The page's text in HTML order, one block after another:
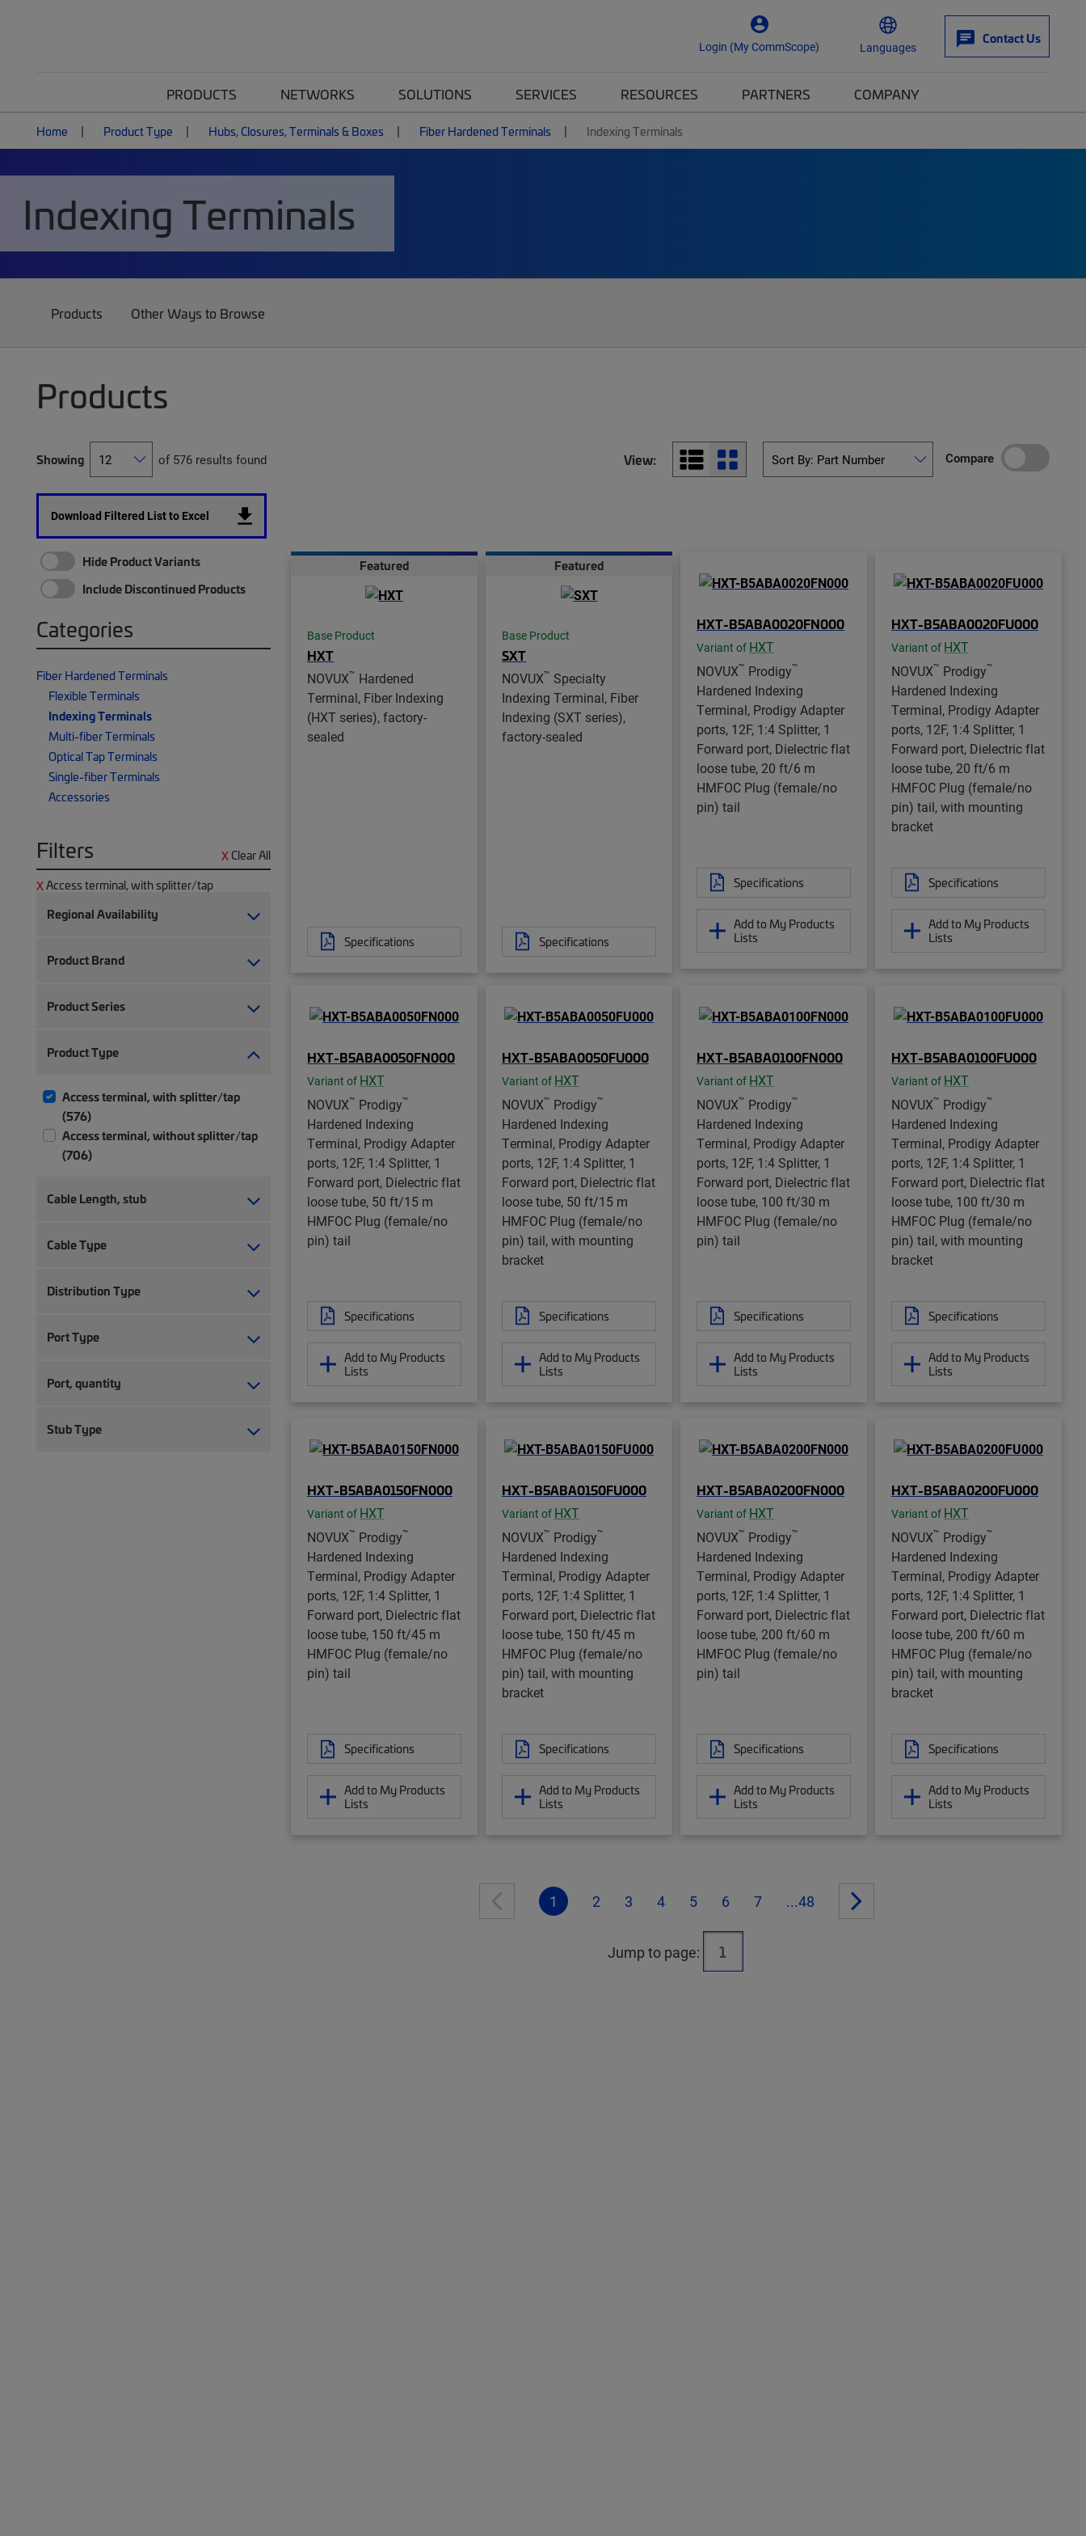
Login (My CommScope) Languages
Contact Us
PRODUCTS NETWORKS SOLUTIONS SERVICES RESOURCES PARTNERS COMPANY
Home Product Type Hubs, Closures, Terminals & Boxes Fiber Hardened Terminals Indexing Terminals
Indexing Terminals
Products Other Ways to Browse
Products
Showing of 576 results found View: Compare
Download Filtered List to Excel
Hide Product Variants
Include Discontinued Products
Categories
Fiber Hardened Terminals
Flexible Terminals
Indexing Terminals
Multi-fiber Terminals
Optical Tap Terminals
Single-fiber Terminals
Accessories
Filters
Clear All
Access terminal, with splitter/tap
Regional Availability
Product Brand
Product Series
Product Type
Access terminal, with splitter/tap
(576)
Access terminal, without splitter/tap
(706)
Cable Length, stub
Cable Type
Distribution Type
Port Type
Port, quantity
Stub Type
Featured
Base Product
HXT
NOVUX™ Hardened
Terminal, Fiber Indexing
(HXT series), factory-
sealed
Specifications
Featured
Base Product
SXT
NOVUX™ Specialty
Indexing Terminal, Fiber
Indexing (SXT series),
factory-sealed
Specifications
HXT-B5ABA0020FN000
Variant of HXT
NOVUX™ Prodigy™
Hardened Indexing
Terminal, Prodigy Adapter
ports, 12F, 1:4 Splitter, 1
Forward port, Dielectric flat
loose tube, 20 ft/6 m
HMFOC Plug (female/no
pin) tail
Specifications
Add to My Products
Lists
HXT-B5ABA0020FU000
Variant of HXT
NOVUX™ Prodigy™
Hardened Indexing
Terminal, Prodigy Adapter
ports, 12F, 1:4 Splitter, 1
Forward port, Dielectric flat
loose tube, 20 ft/6 m
HMFOC Plug (female/no
pin) tail, with mounting
bracket
Specifications
Add to My Products
Lists
HXT-B5ABA0050FN000
Variant of HXT
NOVUX™ Prodigy™
Hardened Indexing
Terminal, Prodigy Adapter
ports, 12F, 1:4 Splitter, 1
Forward port, Dielectric flat
loose tube, 50 ft/15 m
HMFOC Plug (female/no
pin) tail
Specifications
Add to My Products
Lists
HXT-B5ABA0050FU000
Variant of HXT
NOVUX™ Prodigy™
Hardened Indexing
Terminal, Prodigy Adapter
ports, 12F, 1:4 Splitter, 1
Forward port, Dielectric flat
loose tube, 50 ft/15 m
HMFOC Plug (female/no
pin) tail, with mounting
bracket
Specifications
Add to My Products
Lists
HXT-B5ABA0100FN000
Variant of HXT
NOVUX™ Prodigy™
Hardened Indexing
Terminal, Prodigy Adapter
ports, 12F, 1:4 Splitter, 1
Forward port, Dielectric flat
loose tube, 100 ft/30 m
HMFOC Plug (female/no
pin) tail
Specifications
Add to My Products
Lists
HXT-B5ABA0100FU000
Variant of HXT
NOVUX™ Prodigy™
Hardened Indexing
Terminal, Prodigy Adapter
ports, 12F, 1:4 Splitter, 1
Forward port, Dielectric flat
loose tube, 100 ft/30 m
HMFOC Plug (female/no
pin) tail, with mounting
bracket
Specifications
Add to My Products
Lists
HXT-B5ABA0150FN000
Variant of HXT
NOVUX™ Prodigy™
Hardened Indexing
Terminal, Prodigy Adapter
ports, 12F, 1:4 Splitter, 1
Forward port, Dielectric flat
loose tube, 150 ft/45 m
HMFOC Plug (female/no
pin) tail
Specifications
Add to My Products
Lists
HXT-B5ABA0150FU000
Variant of HXT
NOVUX™ Prodigy™
Hardened Indexing
Terminal, Prodigy Adapter
ports, 12F, 1:4 Splitter, 1
Forward port, Dielectric flat
loose tube, 150 ft/45 m
HMFOC Plug (female/no
pin) tail, with mounting
bracket
Specifications
Add to My Products
Lists
HXT-B5ABA0200FN000
Variant of HXT
NOVUX™ Prodigy™
Hardened Indexing
Terminal, Prodigy Adapter
ports, 12F, 1:4 Splitter, 1
Forward port, Dielectric flat
loose tube, 200 ft/60 m
HMFOC Plug (female/no
pin) tail
Specifications
Add to My Products
Lists
HXT-B5ABA0200FU000
Variant of HXT
NOVUX™ Prodigy™
Hardened Indexing
Terminal, Prodigy Adapter
ports, 12F, 1:4 Splitter, 1
Forward port, Dielectric flat
loose tube, 200 ft/60 m
HMFOC Plug (female/no
pin) tail, with mounting
bracket
Specifications
Add to My Products
Lists
1 2 3 4 5 6 7 ...48
Jump to page: